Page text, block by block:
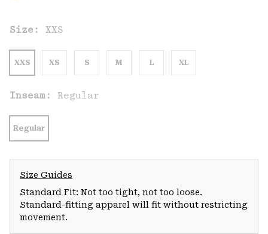
Size: XXS
XXS XS S M L XL
Inseam: Regular
Regular
Size Guides
Standard Fit: Not too tight, not too loose.
Standard-fitting apparel will fit without restricting
movement.